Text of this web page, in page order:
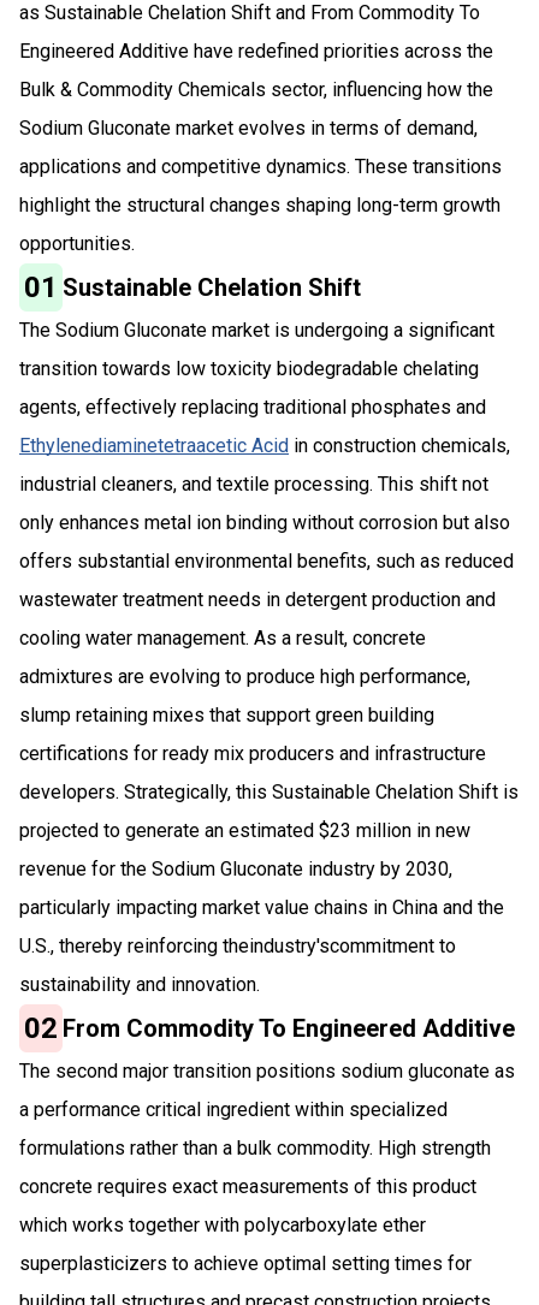
as Sustainable Chelation Shift and From Commodity To
Engineered Additive have redefined priorities across the
Bulk & Commodity Chemicals sector, influencing how the
Sodium Gluconate market evolves in terms of demand,
applications and competitive dynamics. These transitions
highlight the structural changes shaping long-term growth
opportunities.
01 Sustainable Chelation Shift
The Sodium Gluconate market is undergoing a significant
transition towards low toxicity biodegradable chelating
agents, effectively replacing traditional phosphates and
Ethylenediaminetetraacetic Acid in construction chemicals,
industrial cleaners, and textile processing. This shift not
only enhances metal ion binding without corrosion but also
offers substantial environmental benefits, such as reduced
wastewater treatment needs in detergent production and
cooling water management. As a result, concrete
admixtures are evolving to produce high performance,
slump retaining mixes that support green building
certifications for ready mix producers and infrastructure
developers. Strategically, this Sustainable Chelation Shift is
projected to generate an estimated $23 million in new
revenue for the Sodium Gluconate industry by 2030,
particularly impacting market value chains in China and the
U.S., thereby reinforcing theindustry'scommitment to
sustainability and innovation.
02 From Commodity To Engineered Additive
The second major transition positions sodium gluconate as
a performance critical ingredient within specialized
formulations rather than a bulk commodity. High strength
concrete requires exact measurements of this product
which works together with polycarboxylate ether
superplasticizers to achieve optimal setting times for